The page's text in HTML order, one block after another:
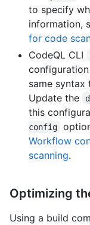
to specify
information,
for code
CodeQL CLI
same syntax
Update the
this
config
Workflow
scanning.
Optimizing
Using a build